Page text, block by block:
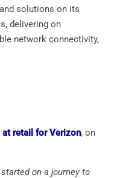
and solutions on its
delivering on
network connectivity,
at retail for Verizon, on
on a journey to